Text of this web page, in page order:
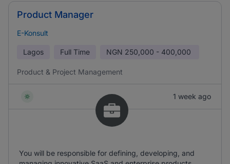
Product Manager
E-Konsult
Lagos Full Time NGN 250,000 - 400,000
Product & Project Management
1 week ago
You will be responsible for defining, developing, and